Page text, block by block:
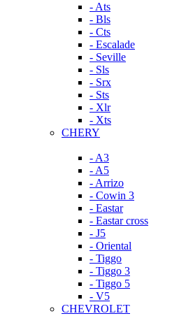
- Ats
- Bls
- Cts
- Escalade
- Seville
- Sls
- Srx
- Sts
- Xlr
- Xts
CHERY
- A3
- A5
- Arrizo
- Cowin 3
- Eastar
- Eastar cross
- J5
- Oriental
- Tiggo
- Tiggo 3
- Tiggo 5
- V5
CHEVROLET